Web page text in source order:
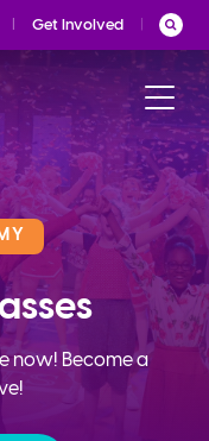
Get Involved
now! Become a